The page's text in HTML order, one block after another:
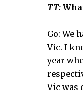
TT:
Go: We
Vic. I
year
Vic was